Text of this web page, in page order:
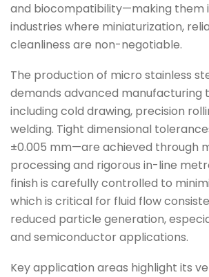
and biocompatibility—making them
industries where miniaturization,
cleanliness are non-negotiable.
The production of micro stainless
demands advanced manufacturing
including cold drawing, precision
welding. Tight dimensional
±0.005 mm—are achieved through
processing and rigorous in-line
finish is carefully controlled to
which is critical for fluid flow
reduced particle generation,
and semiconductor applications.
Key application areas highlight its